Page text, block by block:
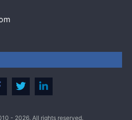
- 2026. All rights reserved.